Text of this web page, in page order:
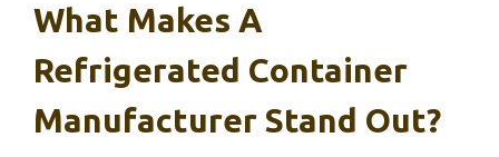
What Makes A
Refrigerated Container
Manufacturer Stand Out?